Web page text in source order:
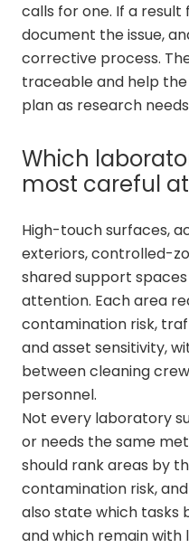
calls for one. If a result
document the issue,
corrective process.
traceable and help
plan as research
Which
most careful
High-touch surfaces,
exteriors, controlled-
shared support
attention. Each area
contamination risk,
and asset sensitivity,
between cleaning
personnel.
Not every laboratory
or needs the same
should rank areas by
contamination risk,
also state which tasks
and which remain